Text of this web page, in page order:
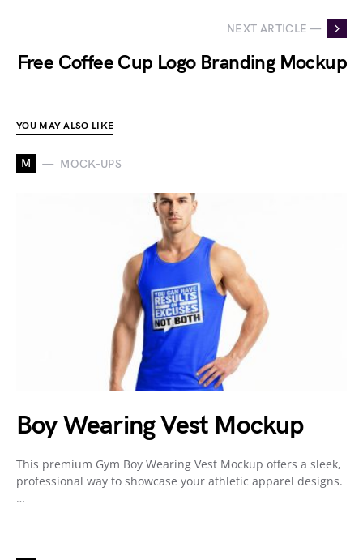
NEXT ARTICLE —
Free Coffee Cup Logo Branding Mockup
YOU MAY ALSO LIKE
M MOCK-UPS
Boy Wearing Vest Mockup
This premium Gym Boy Wearing Vest Mockup offers a sleek,
professional way to showcase your athletic apparel designs.
…